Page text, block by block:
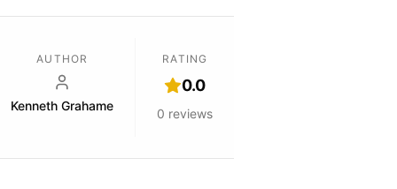
AUTHOR
Kenneth Grahame
RATING
0.0
0 reviews